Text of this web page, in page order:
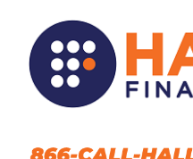
content